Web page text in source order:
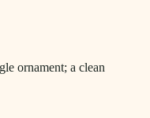
ornament; a clean